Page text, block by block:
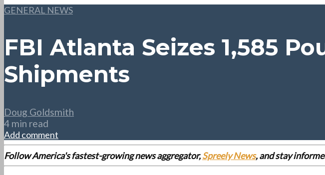
GENERAL NEWS
FBI Atlanta Seizes 1,585
Shipments
Doug Goldsmith
4 min read
Add comment
Follow America's fastest-growing news aggregator,Spreely News, and stay